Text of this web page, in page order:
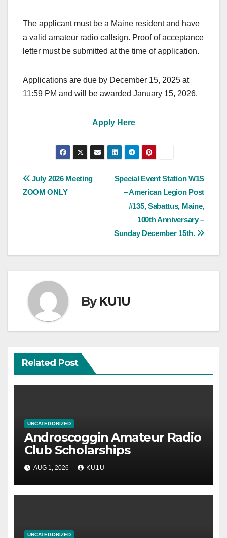
The applicant must be a Maine resident and have
a valid amateur radio callsign. Proof of acceptance
letter must be submitted at the time of application.
Applications are due by December 15, 2025 at
11:59 PM and will be awarded January 15, 2026.
Apply Here
Post
Special Event Station W1S
– American Legion Post
#135, Sabattus, Maine,
100th Anniversary –
Sunday December 15th.
July 2026 Meeting
ZOOM ONLY
ByKU1U
Related Post
UNCATEGORIZED
Androscoggin Amateur Radio
Club Scholarships
AUG 1, 2026 KU1U
UNCATEGORIZED